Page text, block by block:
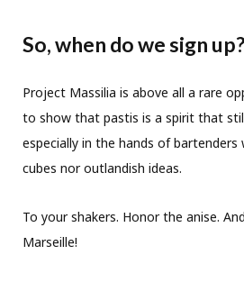
So, when do we sign up?
Project Massilia is above all a rare
to show that pastis is a spirit that
especially in the hands of bartenders
cubes nor outlandish ideas.
To your shakers. Honor the anise.
Marseille!